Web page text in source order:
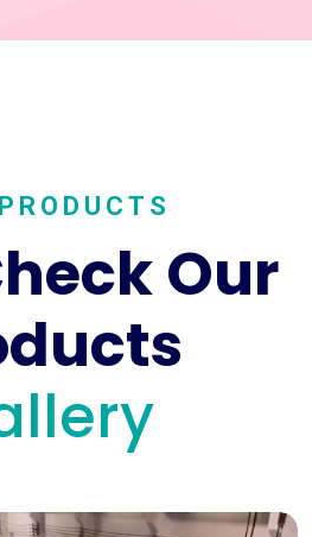
Our